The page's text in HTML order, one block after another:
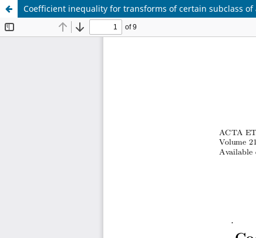
Coefficient inequality for transforms of certain subclass